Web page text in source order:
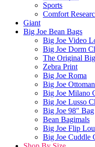
Sports
Comfort
Giant
Big Joe Bean Bags
Big Joe Video
Big Joe Dorm
The Original
Zebra Print
Big Joe Roma
Big Joe
Big Joe Milano
Big Joe Lusso
Big Joe 98" Bag
Bean Bagimals
Big Joe Flip
Big Joe Cuddle